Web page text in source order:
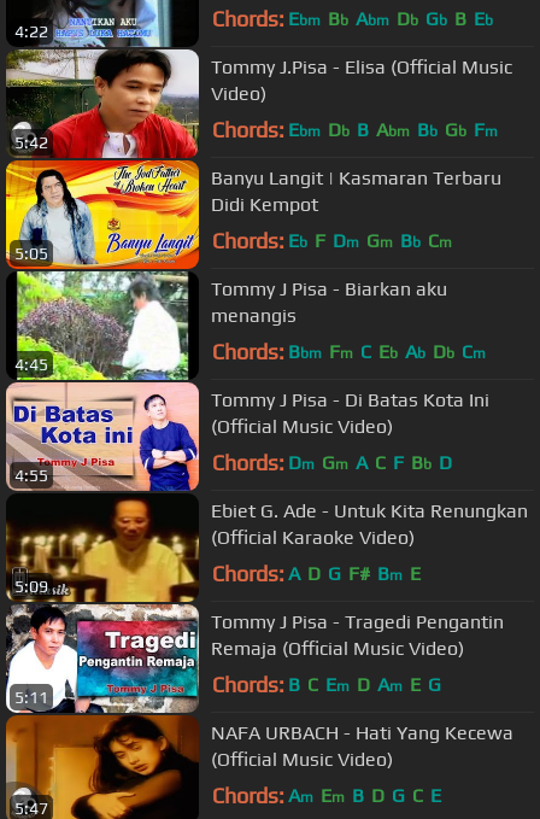
4:22 Chords: Ebm Bb Abm Db Gb B Eb
5:42
Tommy J.Pisa - Elisa (Official Music
Video)
Chords: Ebm Db B Abm Bb Gb Fm
5:05
Banyu Langit | Kasmaran Terbaru
Didi Kempot
Chords: Eb F Dm Gm Bb Cm
4:45
Tommy J Pisa - Biarkan aku
menangis
Chords: Bbm Fm C Eb Ab Db Cm
4:55
Tommy J Pisa - Di Batas Kota Ini
(Official Music Video)
Chords: Dm Gm A C F Bb D
5:09
Ebiet G. Ade - Untuk Kita Renungkan
(Official Karaoke Video)
Chords: A D G F# Bm E
5:11
Tommy J Pisa - Tragedi Pengantin
Remaja (Official Music Video)
Chords: B C Em D Am E G
5:47
NAFA URBACH - Hati Yang Kecewa
(Official Music Video)
Chords: Am Em B D G C E